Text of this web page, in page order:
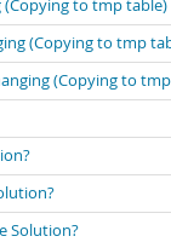
(Copying to tmp table)
(Copying to tmp
(Copying to
Solution?